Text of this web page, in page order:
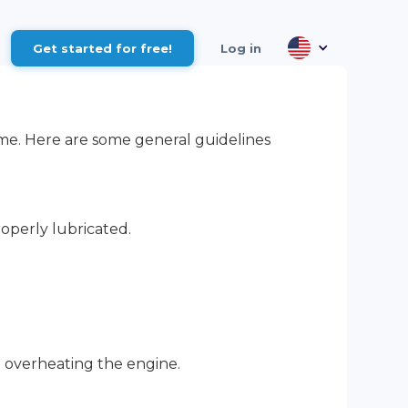
Get started for free! Log in
Here are some general guidelines
lubricated.
overheating the engine.